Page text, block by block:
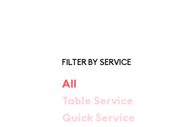
FILTER BY SERVICE
All
Table Service
Quick Service